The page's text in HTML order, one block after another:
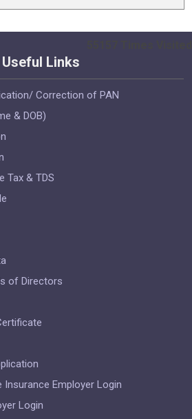
Links
Correction of PAN
& DOB)
Tax & TDS
of Directors
Insurance Employer Login
Login